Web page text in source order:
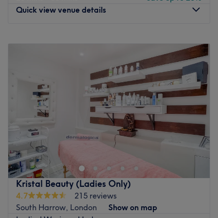
Quick view venue details
8:00PM
Closed
6:00 PM–8:00PM
Friday
Closed
Saturday
10:00AM–8:00PM
Sunday
6:00PM– 8:00PM
If you're looking to be well thread look no further than
Royal Hart Beauty, within The Nail Spa, London. With an
extensive list of speedy solutions to hairy situations, book
yourself in for a fuss-free de-fuzz session that'll remind
you of the goddess you truly are. Or unfurl your knots with
hot stones and descend into a blissful state as you unlock
deep-seated tension and go on a journey to a blissful
land where all your stresses are left at the door. Perfect,
Kristal Beauty (Ladies Only)
4.7
215 reviews
South Harrow, London
Show on map